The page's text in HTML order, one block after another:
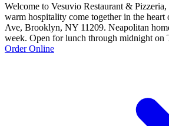
Welcome to Vesuvio Restaurant &
warm hospitality come together in the
Ave, Brooklyn, NY 11209. Neapolitan
week. Open for lunch through midnight on
Order Online